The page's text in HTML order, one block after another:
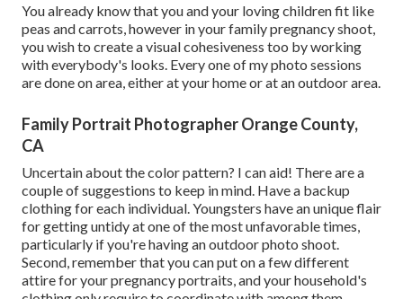
You already know that you and your loving children fit like
peas and carrots, however in your family pregnancy shoot,
you wish to create a visual cohesiveness too by working
with everybody's looks. Every one of my photo sessions
are done on area, either at your home or at an outdoor area.
Family Portrait Photographer Orange County,
CA
Uncertain about the color pattern? I can aid! There are a
couple of suggestions to keep in mind. Have a backup
clothing for each individual. Youngsters have an unique flair
for getting untidy at one of the most unfavorable times,
particularly if you're having an outdoor photo shoot.
Second, remember that you can put on a few different
attire for your pregnancy portraits, and your household's